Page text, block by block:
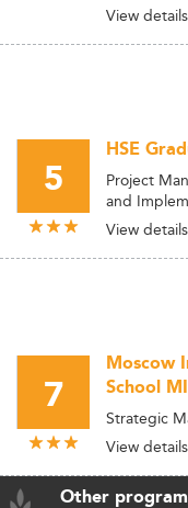
View details
5
HSE
Project
and
View details
7
Moscow
School
Strategic
View details
Other